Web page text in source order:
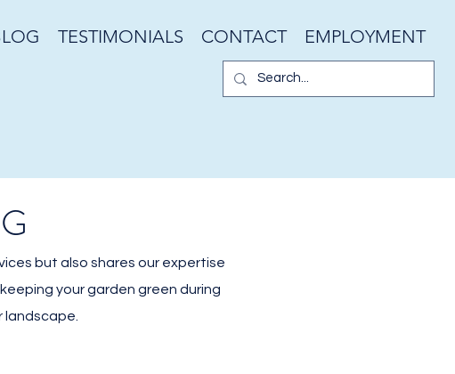
TESTIMONIALS CONTACT EMPLOYMENT
but also shares our expertise
your garden green during
landscape.